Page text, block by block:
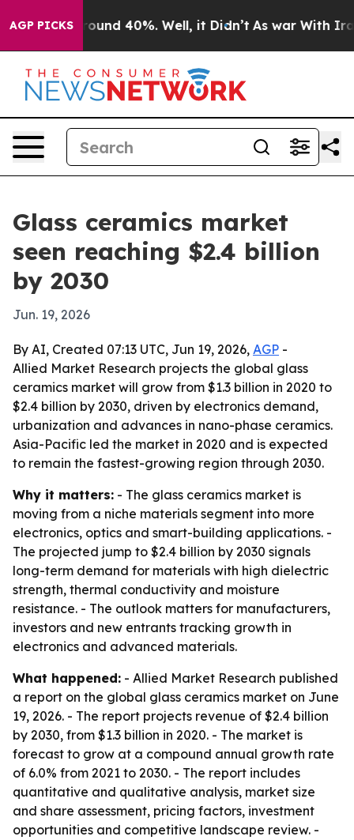
AGP PICKS
Floor Around 40%. Well, it Didn’t As war With Iran
Glass ceramics market
seen reaching $2.4 billion
by 2030
Jun. 19, 2026
By AI, Created 07:13 UTC, Jun 19, 2026, AGP -
Allied Market Research projects the global glass
ceramics market will grow from $1.3 billion in 2020 to
$2.4 billion by 2030, driven by electronics demand,
urbanization and advances in nano-phase ceramics.
Asia-Pacific led the market in 2020 and is expected
to remain the fastest-growing region through 2030.
Why it matters: - The glass ceramics market is
moving from a niche materials segment into more
electronics, optics and smart-building applications. -
The projected jump to $2.4 billion by 2030 signals
long-term demand for materials with high dielectric
strength, thermal conductivity and moisture
resistance. - The outlook matters for manufacturers,
investors and new entrants tracking growth in
electronics and advanced materials.
What happened: - Allied Market Research published
a report on the global glass ceramics market on June
19, 2026. - The report projects revenue of $2.4 billion
by 2030, from $1.3 billion in 2020. - The market is
forecast to grow at a compound annual growth rate
of 6.0% from 2021 to 2030. - The report includes
quantitative and qualitative analysis, market size
and share assessment, pricing factors, investment
opportunities and competitive landscape review. -